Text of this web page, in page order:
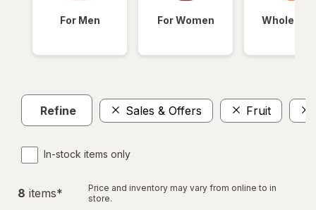
For Men For Women Whole
Refine Sales & Offers Fruit
In-stock items only
8 items*
Price and inventory may vary from online to in
store.